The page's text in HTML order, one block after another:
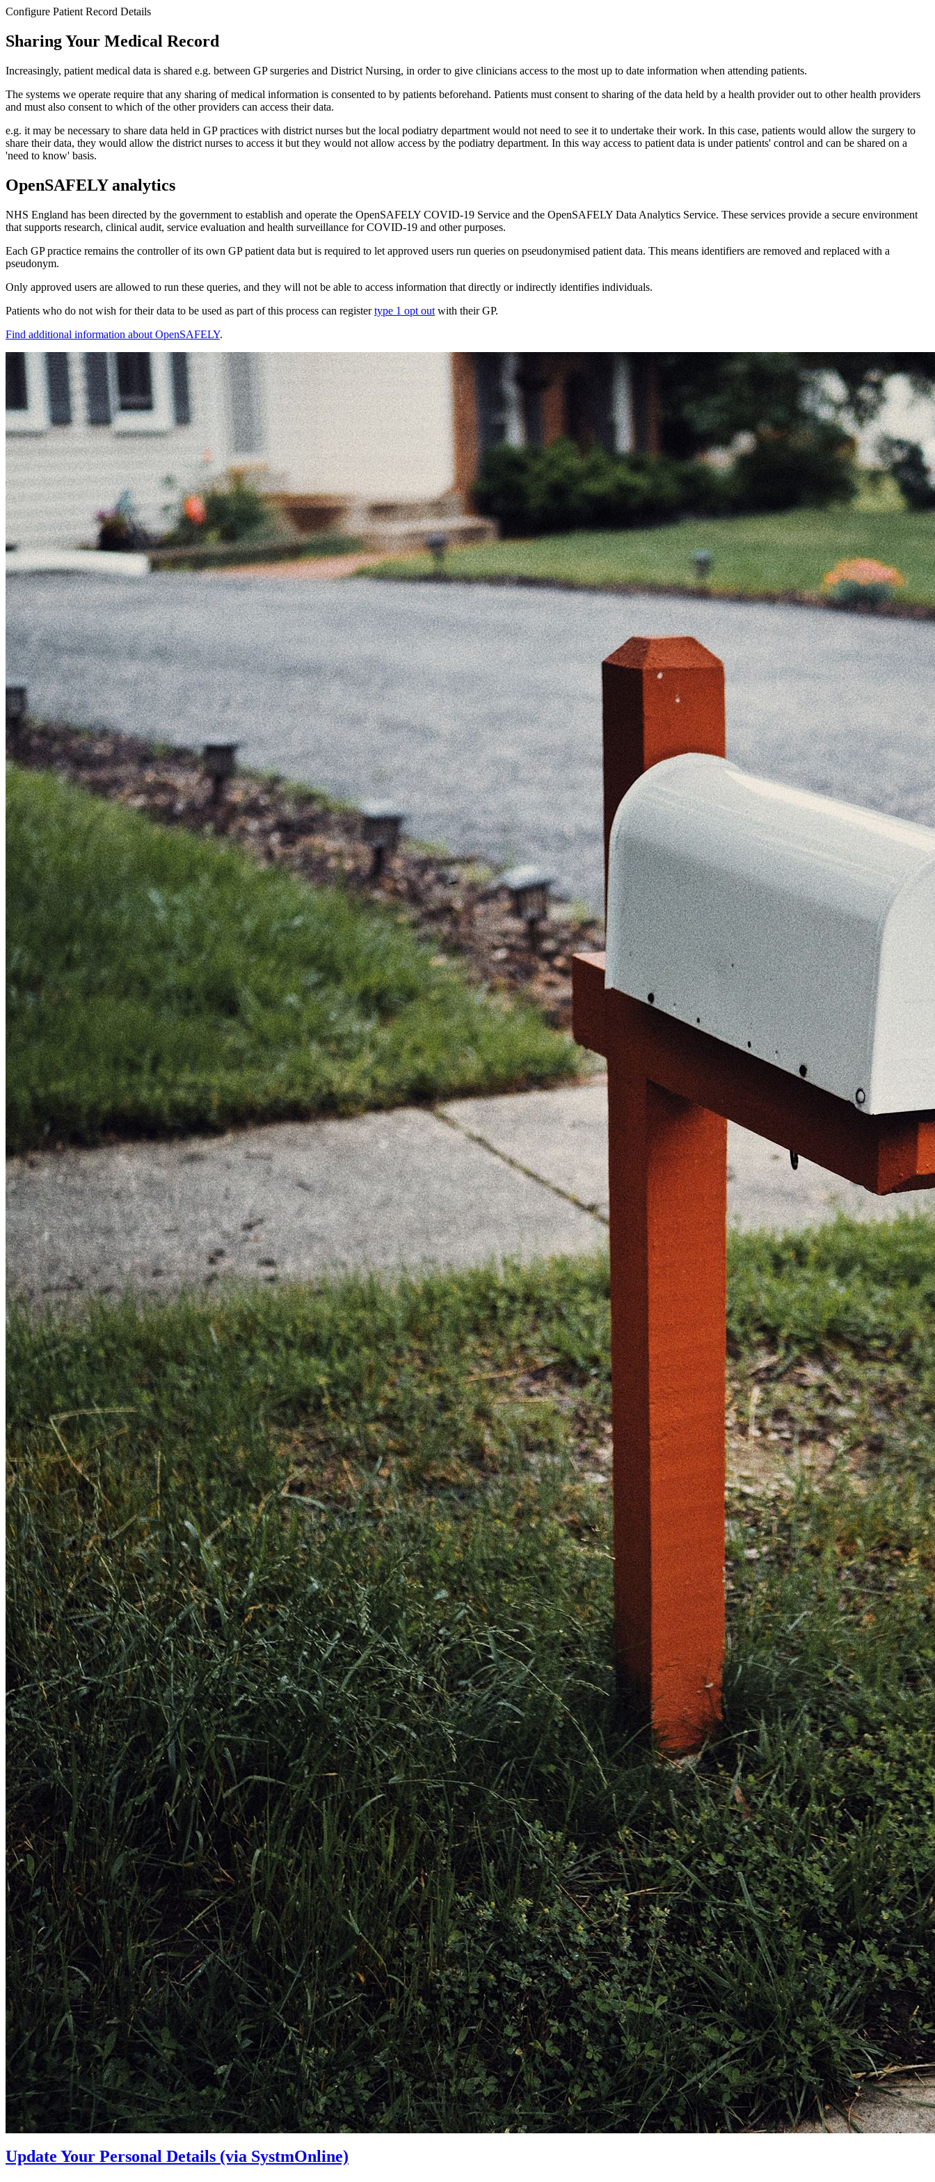
Configure Patient Record Details
Sharing Your Medical Record
Increasingly, patient medical data is shared e.g. between GP surgeries and District Nursing, in order to give clinicians access to the most up to date information when attending patients.
The systems we operate require that any sharing of medical information is consented to by patients beforehand. Patients must consent to sharing of the data held by a health provider out to other health providers
and must also consent to which of the other providers can access their data.
e.g. it may be necessary to share data held in GP practices with district nurses but the local podiatry department would not need to see it to undertake their work. In this case, patients would allow the surgery to
share their data, they would allow the district nurses to access it but they would not allow access by the podiatry department. In this way access to patient data is under patients' control and can be shared on a
'need to know' basis.
OpenSAFELY analytics
NHS England has been directed by the government to establish and operate the OpenSAFELY COVID-19 Service and the OpenSAFELY Data Analytics Service. These services provide a secure environment
that supports research, clinical audit, service evaluation and health surveillance for COVID-19 and other purposes.
Each GP practice remains the controller of its own GP patient data but is required to let approved users run queries on pseudonymised patient data. This means identifiers are removed and replaced with a
pseudonym.
Only approved users are allowed to run these queries, and they will not be able to access information that directly or indirectly identifies individuals.
Patients who do not wish for their data to be used as part of this process can registertype 1 opt out with their GP.
Find additional information about OpenSAFELY.
Update Your Personal Details (via SystmOnline)